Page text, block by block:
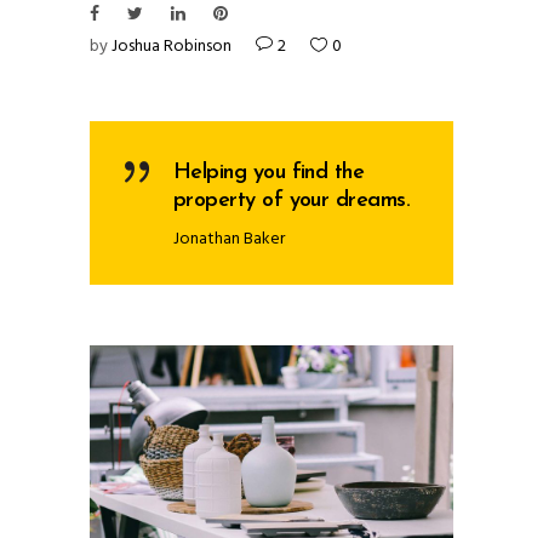
byJoshua Robinson 2 0
Helping you find the
property of your dreams.
Jonathan Baker